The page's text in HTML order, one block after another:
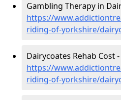
Gambling Therapy in
https://
riding-of-yorkshire/
Dairycoates Rehab Cost -
https://
riding-of-yorkshire/